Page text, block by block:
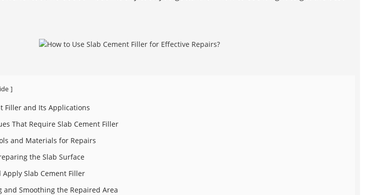
]
Filler and Its Applications
That Require Slab Cement Filler
and Materials for Repairs
the Slab Surface
Slab Cement Filler
Smoothing the Repaired Area